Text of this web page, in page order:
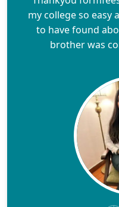
my college so easy
to have found
brother was